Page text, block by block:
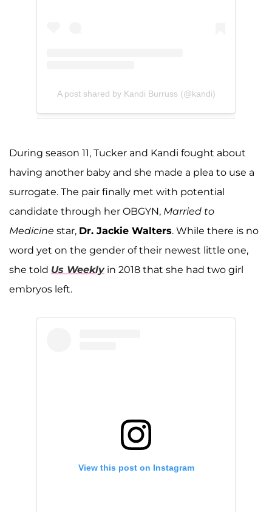
A post shared by Kandi Burruss (@kandi)
During season 11, Tucker and Kandi fought about
having another baby and she made a plea to use a
surrogate. The pair finally met with potential
candidate through her OBGYN, Married to
Medicine star, Dr. Jackie Walters. While there is no
word yet on the gender of their newest little one,
she told Us Weeklyin 2018 that she had two girl
embryos left.
View this post on Instagram